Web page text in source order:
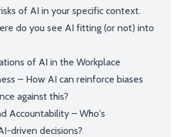
of AI in your specific context.
do you see AI fitting (or not) into
of AI in the Workplace
– How AI can reinforce biases
against this?
Accountability – Who's
driven decisions?